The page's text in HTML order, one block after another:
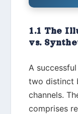
1.1 The
vs.
A
two distinct
channels.
comprises